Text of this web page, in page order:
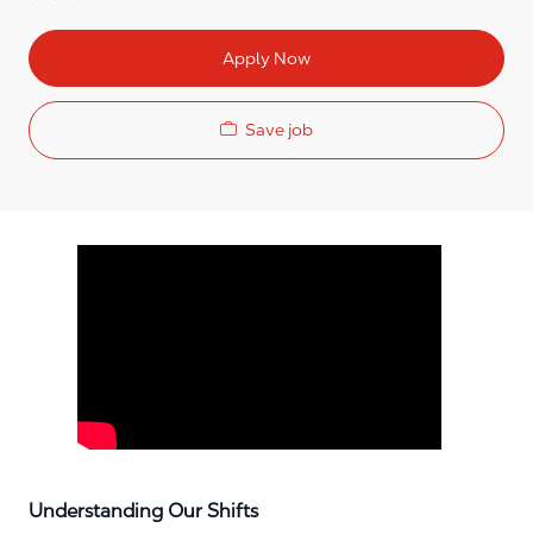
Apply Now
Save job
Understanding Our Shifts